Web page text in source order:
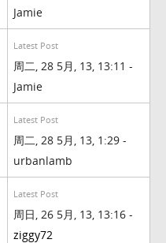
Jamie
Latest Post
周二, 28 5月, 13, 13:11 -
Jamie
Latest Post
周二, 28 5月, 13, 1:29 -
urbanlamb
Latest Post
周日, 26 5月, 13, 13:16 -
ziggy72